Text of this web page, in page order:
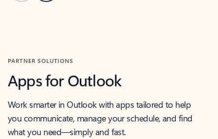
PARTNER SOLUTIONS
Apps for Outlook
Work smarter in Outlook with apps tailored to help
you communicate, manage your schedule, and find
what you need—simply and fast.